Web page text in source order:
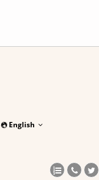
English